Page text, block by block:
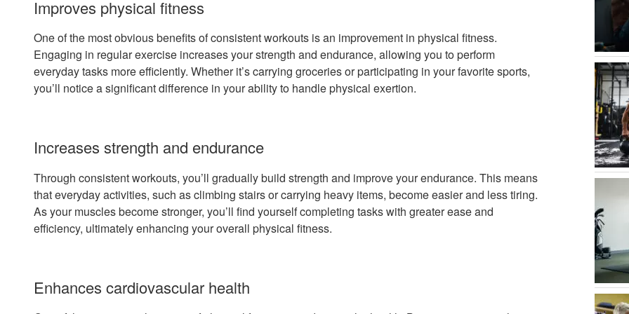
Improves physical fitness
One of the most obvious benefits of consistent workouts is an improvement in physical fitness.
Engaging in regular exercise increases your strength and endurance, allowing you to perform
everyday tasks more efficiently. Whether it’s carrying groceries or participating in your favorite sports,
you’ll notice a significant difference in your ability to handle physical exertion.
Increases strength and endurance
Through consistent workouts, you’ll gradually build strength and improve your endurance. This means
that everyday activities, such as climbing stairs or carrying heavy items, become easier and less tiring.
As your muscles become stronger, you’ll find yourself completing tasks with greater ease and
efficiency, ultimately enhancing your overall physical fitness.
Enhances cardiovascular health